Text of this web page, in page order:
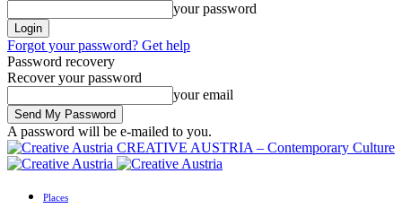
your password
Forgot your password? Get help
Password recovery
Recover your password
your email
A password will be e-mailed to you.
CREATIVE AUSTRIA – Contemporary Culture
Places